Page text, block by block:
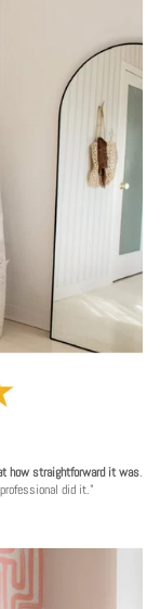
how straightforward it was.
did it."